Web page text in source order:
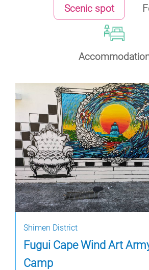
Scenic spot
Shimen District
Fugui Cape Wind Art
Camp